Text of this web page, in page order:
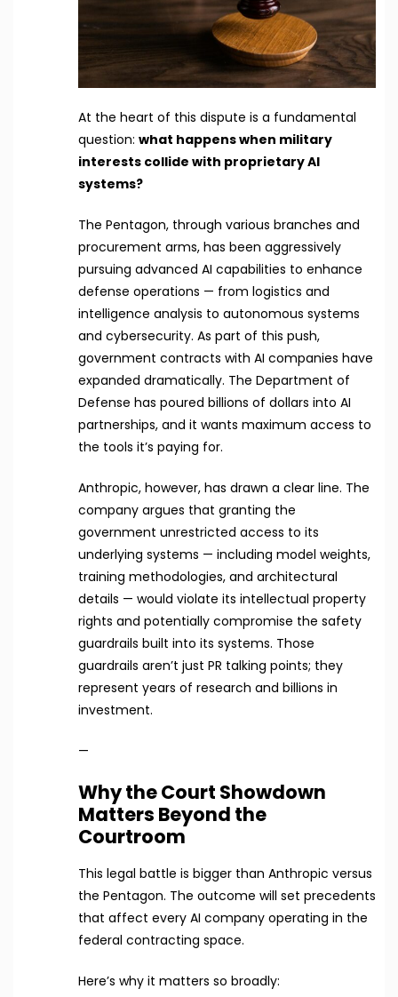
At the heart of this dispute is a fundamental
question: what happens when military
interests collide with proprietary AI
systems?
The Pentagon, through various branches and
procurement arms, has been aggressively
pursuing advanced AI capabilities to enhance
defense operations — from logistics and
intelligence analysis to autonomous systems
and cybersecurity. As part of this push,
government contracts with AI companies have
expanded dramatically. The Department of
Defense has poured billions of dollars into AI
partnerships, and it wants maximum access to
the tools it’s paying for.
Anthropic, however, has drawn a clear line. The
company argues that granting the
government unrestricted access to its
underlying systems — including model weights,
training methodologies, and architectural
details — would violate its intellectual property
rights and potentially compromise the safety
guardrails built into its systems. Those
guardrails aren’t just PR talking points; they
represent years of research and billions in
investment.
—
Why the Court Showdown
Matters Beyond the
Courtroom
This legal battle is bigger than Anthropic versus
the Pentagon. The outcome will set precedents
that affect every AI company operating in the
federal contracting space.
Here’s why it matters so broadly: